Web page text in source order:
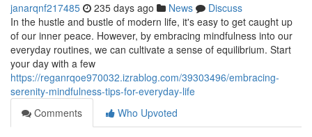
janarqnf217485 235 days ago News
Discuss
In the hustle and bustle of modern life, it's easy to get caught up
of our inner peace. However, by embracing mindfulness into our
everyday routines, we can cultivate a sense of equilibrium. Start
your day with a few
https://reganrqoe970032.izrablog.com/39303496/embracing-
serenity-mindfulness-tips-for-everyday-life
Comments
Who Upvoted